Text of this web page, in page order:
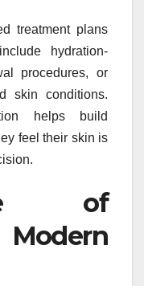
treatment plans
hydration-
procedures, or
skin conditions.
helps build
feel their skin is
of
Modern